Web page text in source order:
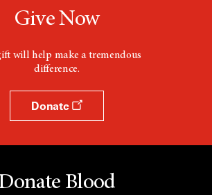
Give Now
will help make a tremendous
difference.
Donate
Blood